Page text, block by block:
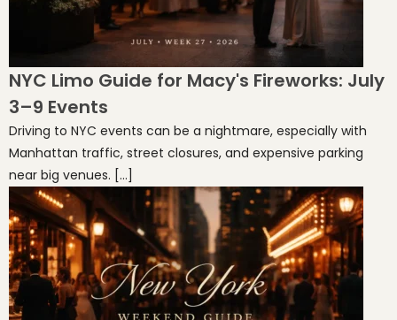
NYC Limo Guide for Macy's Fireworks: July
3–9 Events
Driving to NYC events can be a nightmare, especially with
Manhattan traffic, street closures, and expensive parking
near big venues. […]